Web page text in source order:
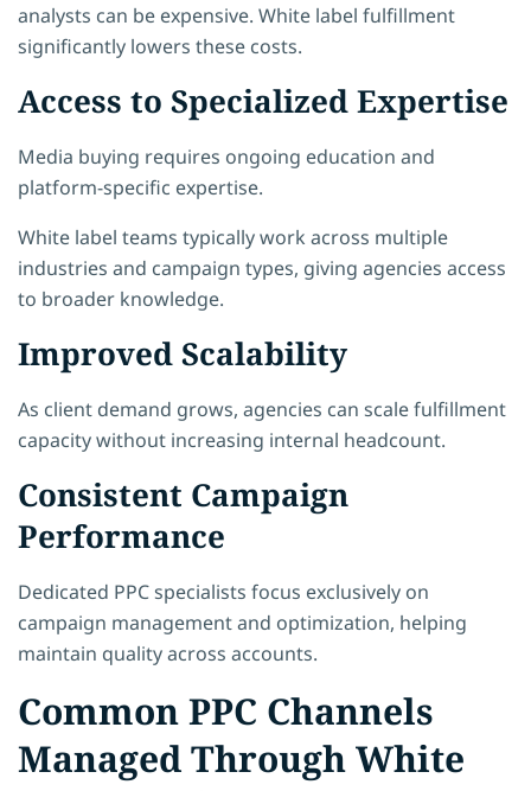
analysts can be expensive. White label fulfillment
significantly lowers these costs.
Access to Specialized Expertise
Media buying requires ongoing education and
platform-specific expertise.
White label teams typically work across multiple
industries and campaign types, giving agencies access
to broader knowledge.
Improved Scalability
As client demand grows, agencies can scale fulfillment
capacity without increasing internal headcount.
Consistent Campaign
Performance
Dedicated PPC specialists focus exclusively on
campaign management and optimization, helping
maintain quality across accounts.
Common PPC Channels
Managed Through White